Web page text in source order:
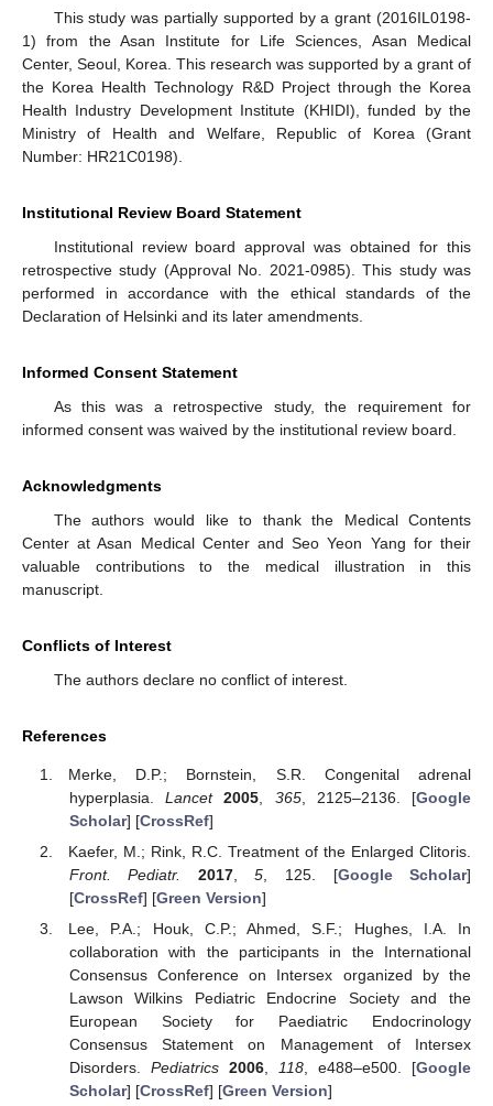
This study was partially supported by a grant (2016IL0198-
1) from the Asan Institute for Life Sciences, Asan Medical
Center, Seoul, Korea. This research was supported by a grant of
the Korea Health Technology R&D Project through the Korea
Health Industry Development Institute (KHIDI), funded by the
Ministry of Health and Welfare, Republic of Korea (Grant
Number: HR21C0198).
Institutional Review Board Statement
Institutional review board approval was obtained for this
retrospective study (Approval No. 2021-0985). This study was
performed in accordance with the ethical standards of the
Declaration of Helsinki and its later amendments.
Informed Consent Statement
As this was a retrospective study, the requirement for
informed consent was waived by the institutional review board.
Acknowledgments
The authors would like to thank the Medical Contents
Center at Asan Medical Center and Seo Yeon Yang for their
valuable contributions to the medical illustration in this
manuscript.
Conflicts of Interest
The authors declare no conflict of interest.
References
Merke, D.P.; Bornstein, S.R. Congenital adrenal
hyperplasia.Lancet 2005 365, 2125–2136. [Google
Scholar] [CrossRef]
Kaefer, M.; Rink, R.C. Treatment of the Enlarged Clitoris.
Front. Pediatr.
2017,5 , 125. [Google Scholar]
[CrossRef] [Green Version]
Lee, P.A.; Houk, C.P.; Ahmed, S.F.; Hughes, I.A. In
collaboration with the participants in the International
Consensus Conference on Intersex organized by the
Lawson Wilkins Pediatric Endocrine Society and the
European Society for Paediatric Endocrinology
Consensus Statement on Management of Intersex
Disorders. Pediatrics 2006, 118, e488–e500. [Google
Scholar] [CrossRef] [Green Version]